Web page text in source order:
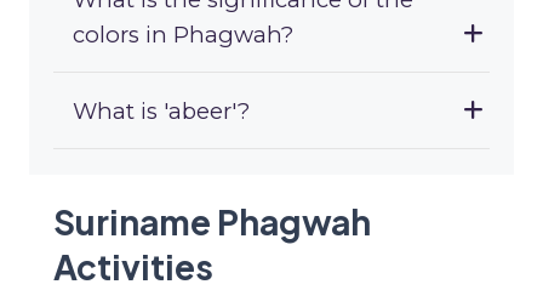
colors in Phagwah?
What is 'abeer'?
Suriname Phagwah
Activities